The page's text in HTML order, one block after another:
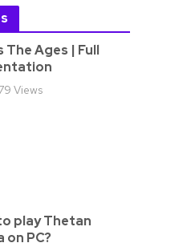
The Ages | Full
Views
play Thetan
on PC?